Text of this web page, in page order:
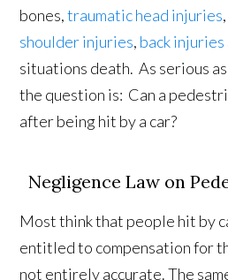
bones,traumatic head injuries,
shoulder injuries, back injuries
situations death. As serious
the question is: Can a
after being hit by a car?
Negligence Law on
Most think that people hit by
entitled to compensation for
not entirely accurate. The